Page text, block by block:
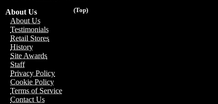
(Top)
About Us
About Us
Testimonials
Retail Stores
History
Site Awards
Staff
Privacy Policy
Cookie Policy
Terms of Service
Contact Us